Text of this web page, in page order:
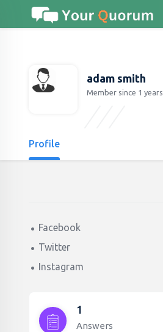
adam smith
Member since 1 years
Profile
Facebook
Twitter
Instagram
1
Answers